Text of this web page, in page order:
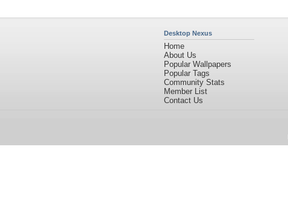
Desktop Nexus
Home
About Us
Popular Wallpapers
Popular Tags
Community Stats
Member List
Contact Us